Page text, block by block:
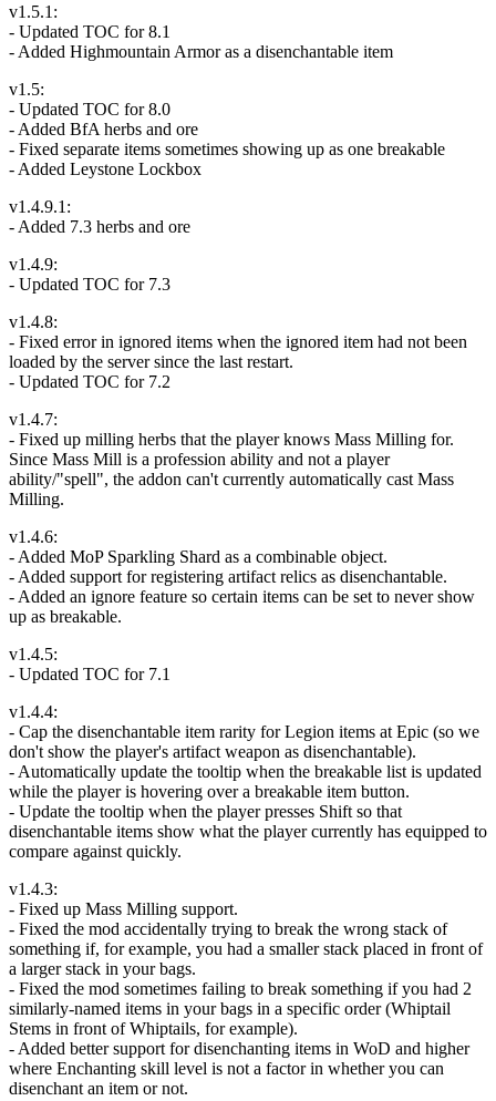
v1.5.1:
- Updated TOC for 8.1
- Added Highmountain Armor as a disenchantable item
v1.5:
- Updated TOC for 8.0
- Added BfA herbs and ore
- Fixed separate items sometimes showing up as one breakable
- Added Leystone Lockbox
v1.4.9.1:
- Added 7.3 herbs and ore
v1.4.9:
- Updated TOC for 7.3
v1.4.8:
- Fixed error in ignored items when the ignored item had not been
loaded by the server since the last restart.
- Updated TOC for 7.2
v1.4.7:
- Fixed up milling herbs that the player knows Mass Milling for.
Since Mass Mill is a profession ability and not a player
ability/"spell", the addon can't currently automatically cast Mass
Milling.
v1.4.6:
- Added MoP Sparkling Shard as a combinable object.
- Added support for registering artifact relics as disenchantable.
- Added an ignore feature so certain items can be set to never show
up as breakable.
v1.4.5:
- Updated TOC for 7.1
v1.4.4:
- Cap the disenchantable item rarity for Legion items at Epic (so we
don't show the player's artifact weapon as disenchantable).
- Automatically update the tooltip when the breakable list is updated
while the player is hovering over a breakable item button.
- Update the tooltip when the player presses Shift so that
disenchantable items show what the player currently has equipped to
compare against quickly.
v1.4.3:
- Fixed up Mass Milling support.
- Fixed the mod accidentally trying to break the wrong stack of
something if, for example, you had a smaller stack placed in front of
a larger stack in your bags.
- Fixed the mod sometimes failing to break something if you had 2
similarly-named items in your bags in a specific order (Whiptail
Stems in front of Whiptails, for example).
- Added better support for disenchanting items in WoD and higher
where Enchanting skill level is not a factor in whether you can
disenchant an item or not.